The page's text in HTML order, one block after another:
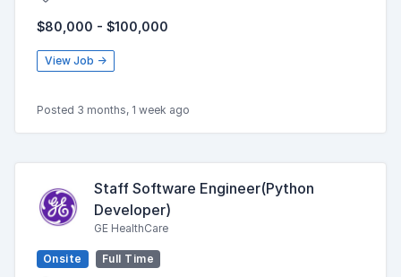
$80,000 - $100,000
View Job →
Posted 3 months, 1 week ago
Staff Software Engineer(Python
Developer)
GE HealthCare
Onsite
Full Time